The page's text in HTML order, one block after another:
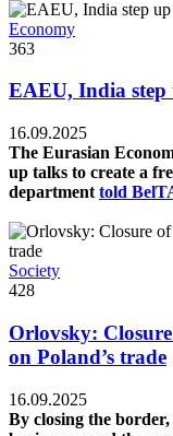
Economy
363
EAEU, India step
16.09.2025
The Eurasian
up talks to create a
department told
Society
428
Orlovsky:
on Poland’s trade
16.09.2025
By closing the